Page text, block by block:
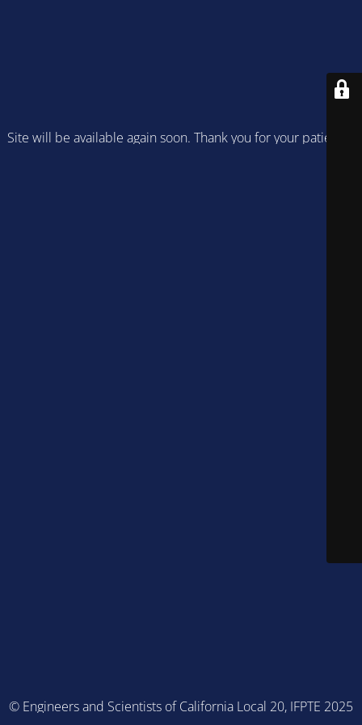
Site will be available again soon. Thank you for your patience!
© Engineers and Scientists of California Local 20, IFPTE 2025